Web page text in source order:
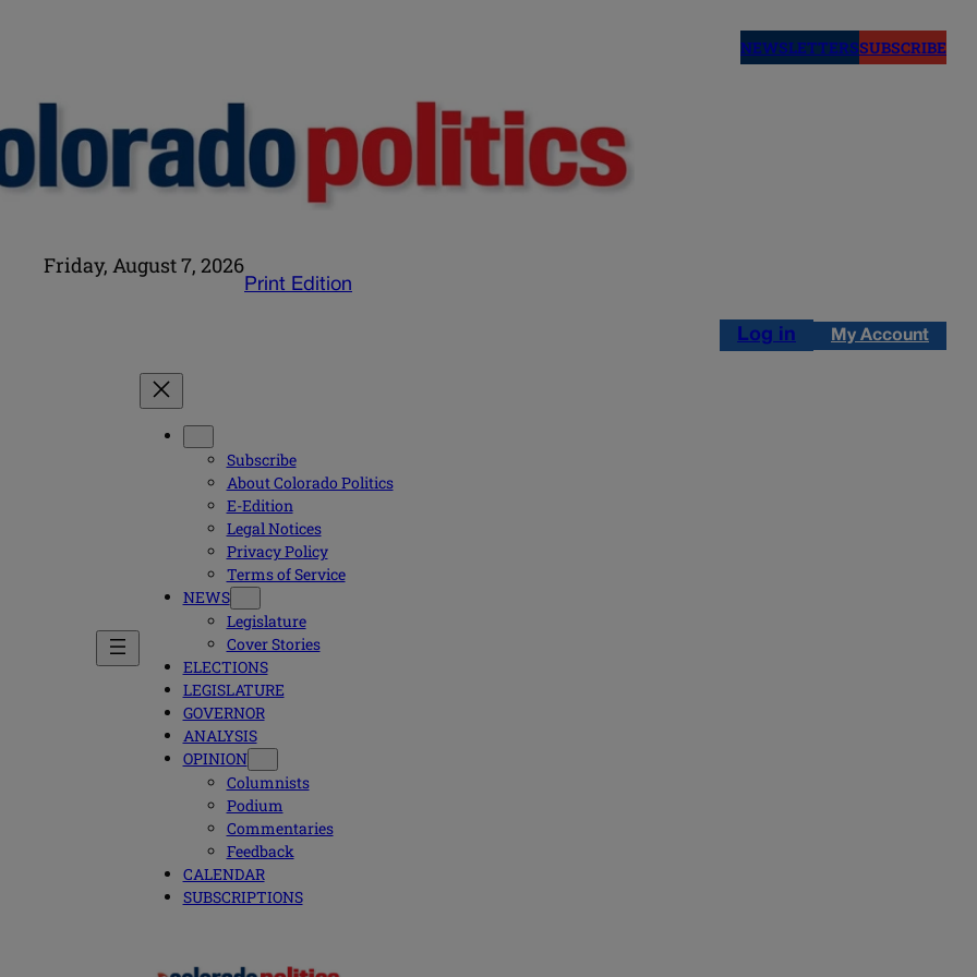
NEWSLETTERSSUBSCRIBE
Friday, August 7, 2026
Print Edition
Log in My Account
Subscribe
About Colorado Politics
E-Edition
Legal Notices
Privacy Policy
Terms of Service
NEWS
Legislature
Cover Stories
ELECTIONS
LEGISLATURE
GOVERNOR
ANALYSIS
OPINION
Columnists
Podium
Commentaries
Feedback
CALENDAR
SUBSCRIPTIONS